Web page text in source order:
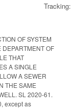
Tracking:
OF SYSTEM
OF
THAT
A SINGLE
A SEWER
THE SAME
SL 2020-61.
except as